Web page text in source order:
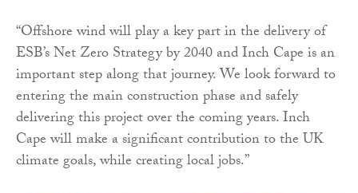
“Offshore wind will play a key part in the delivery of
ESB’s Net Zero Strategy by 2040 and Inch Cape is an
important step along that journey. We look forward to
entering the main construction phase and safely
delivering this project over the coming years. Inch
Cape will make a significant contribution to the UK
climate goals, while creating local jobs.”